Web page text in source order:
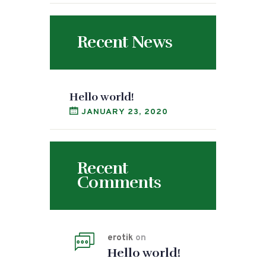
Recent News
Hello world!
JANUARY 23, 2020
Recent
Comments
erotikon
Hello world!